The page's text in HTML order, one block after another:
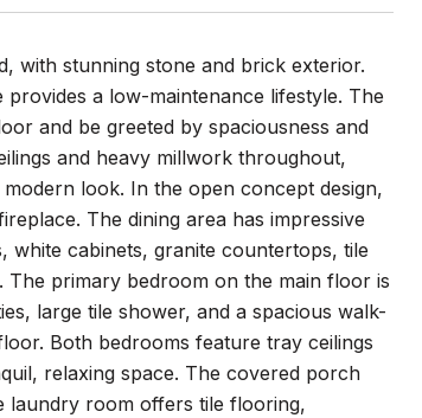
with stunning stone and brick exterior.
a low-maintenance lifestyle. The
and be greeted by spaciousness and
and heavy millwork throughout,
look. In the open concept design,
The dining area has impressive
white cabinets, granite countertops, tile
primary bedroom on the main floor is
large tile shower, and a spacious walk-
Both bedrooms feature tray ceilings
relaxing space. The covered porch
laundry room offers tile flooring,